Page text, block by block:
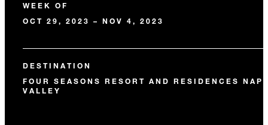
WEEK OF
OCT 29, 2023 – NOV 4, 2023
DESTINATION
FOUR SEASONS RESORT AND RESIDENCES
VALLEY